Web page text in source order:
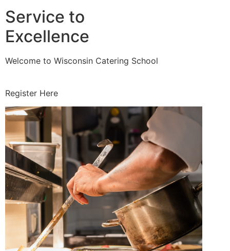
Service to
Excellence
Welcome to Wisconsin Catering School
Register Here